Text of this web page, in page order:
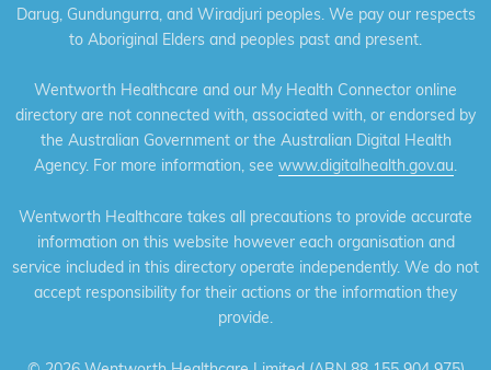
Darug, Gundungurra, and Wiradjuri peoples. We pay our respects
to Aboriginal Elders and peoples past and present.
Wentworth Healthcare and our My Health Connector online
directory are not connected with, associated with, or endorsed by
the Australian Government or the Australian Digital Health
Agency. For more information, see www.digitalhealth.gov.au.
Wentworth Healthcare takes all precautions to provide accurate
information on this website however each organisation and
service included in this directory operate independently. We do not
accept responsibility for their actions or the information they
provide.